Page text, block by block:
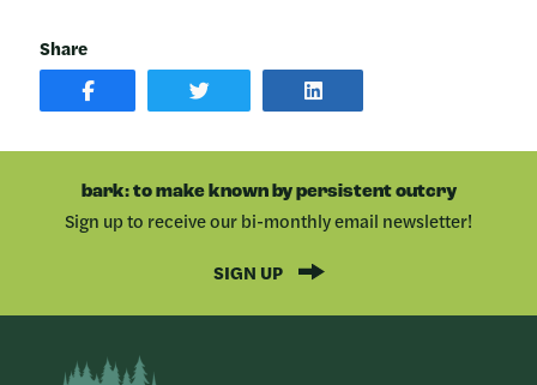
Share
SHARE
POST
ON
SHARE
ON
TWITTER
SHARE
POST
ON
bark: to make known by persistent outcry
Sign up to receive our bi-monthly email newsletter!
SIGN UP